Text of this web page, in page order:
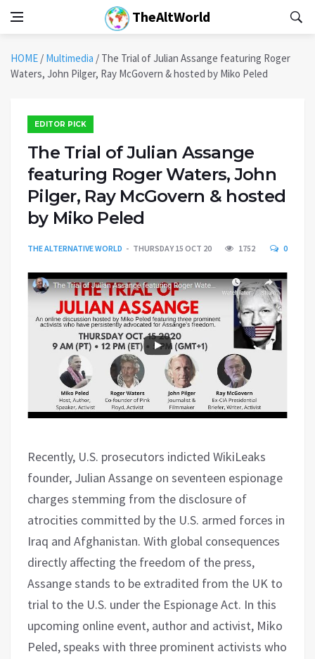
TheAltWorld
HOME / Multimedia / The Trial of Julian Assange featuring Roger
Waters, John Pilger, Ray McGovern & hosted by Miko Peled
EDITOR PICK
The Trial of Julian Assange
featuring Roger Waters, John
Pilger, Ray McGovern & hosted
by Miko Peled
THE ALTERNATIVE WORLD THURSDAY 15 OCT 20 1752 0
Recently, U.S. prosecutors indicted WikiLeaks
founder, Julian Assange on seventeen espionage
charges stemming from the disclosure of
atrocities committed by the U.S. armed forces in
Iraq and Afghanistan. With global consequences
directly affecting the freedom of the press,
Assange stands to be extradited from the UK to
trial to the U.S. under the Espionage Act. In this
upcoming online event, author and activist, Miko
Peled, speaks with three prominent activists who